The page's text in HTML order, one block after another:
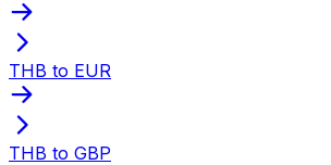
THB to EUR
THB to GBP